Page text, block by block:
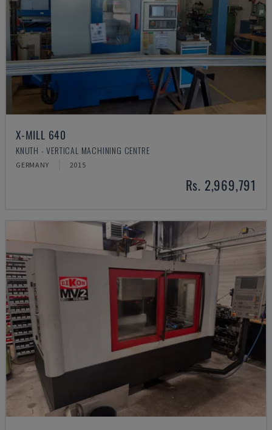
X-MILL 640
KNUTH - VERTICAL MACHINING CENTRE
GERMANY 2015
Rs. 2,969,791